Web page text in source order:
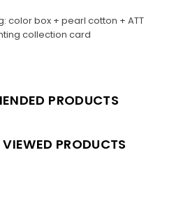
color box + pearl cotton + ATT
collection card
PRODUCTS
VIEWED PRODUCTS